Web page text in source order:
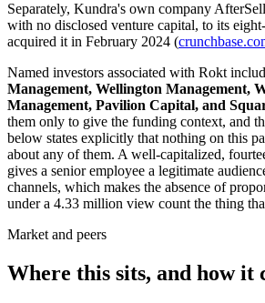
Separately, Kundra's own company
with no disclosed venture capital, to its
acquired it in February 2024 (
Named investors associated with Rokt
Management, Wellington Management,
Management, Pavilion Capital, and
them only to give the funding context, and
below states explicitly that nothing on this
about any of them. A well-capitalized,
gives a senior employee a legitimate
channels, which makes the absence of
under a 4.33 million view count the thing
Market and peers
Where this sits, and how it